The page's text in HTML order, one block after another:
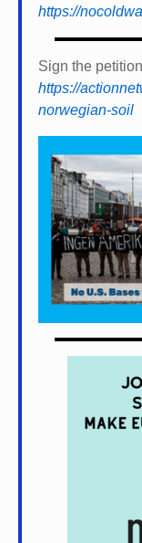
https://
Sign the
https://
norwegian-soil